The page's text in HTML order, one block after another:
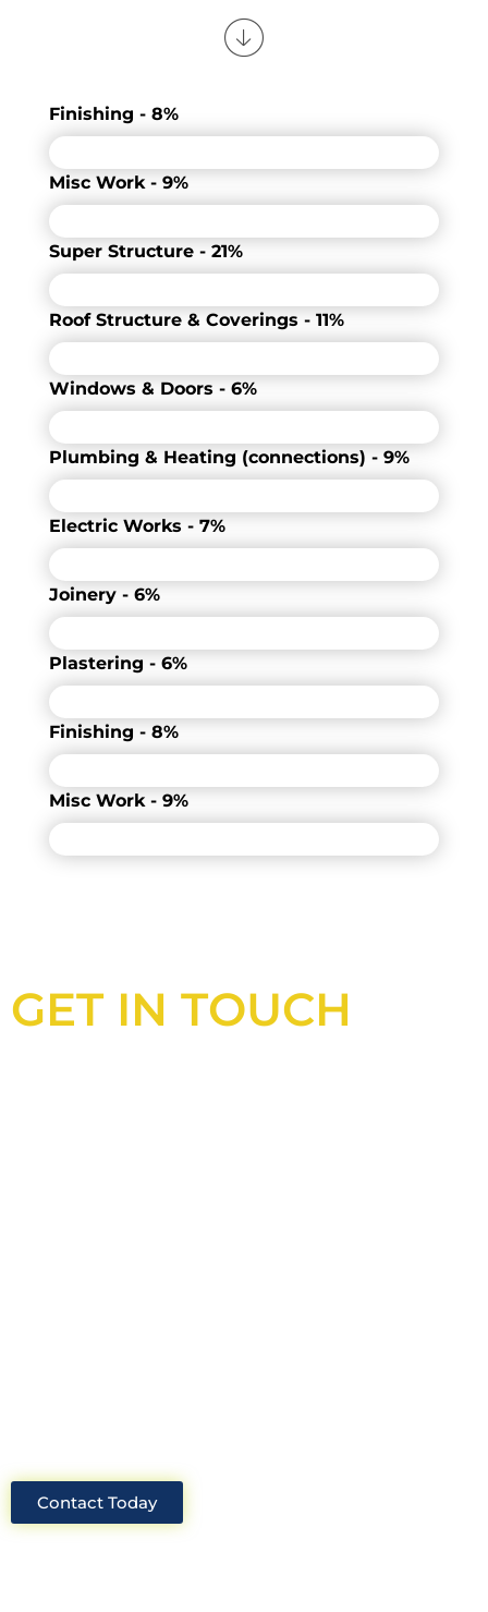
Finishing - 8%
Misc Work - 9%
Super Structure - 21%
Roof Structure & Coverings - 11%
Windows & Doors - 6%
Plumbing & Heating (connections) - 9%
Electric Works - 7%
Joinery - 6%
Plastering - 6%
Finishing - 8%
Misc Work - 9%
GET IN TOUCH
Contact Today